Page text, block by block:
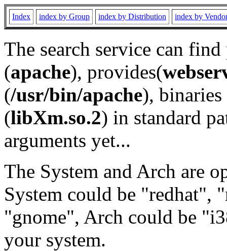
Index index by Group index by Distribution index by
The search service can
(apache), provides(
(/usr/bin/apache), binaries
(libXm.so.2) in standard
arguments yet...
The System and Arch are
System could be "redhat",
"gnome", Arch could be
your system.